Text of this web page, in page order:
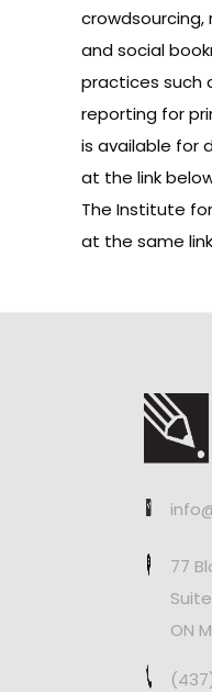
and social
practices such
reporting for
is available for
at the link
The Institute
at the same
77
ON